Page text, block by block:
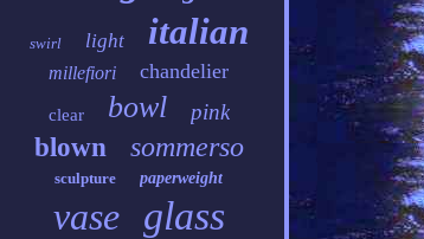
swirl light italian
millefiori chandelier
clear bowl pink
blown sommerso
sculpture paperweight
vase glass